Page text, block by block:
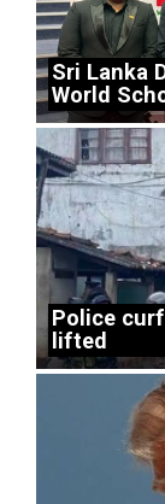
Sri Lanka
World
Police
lifted